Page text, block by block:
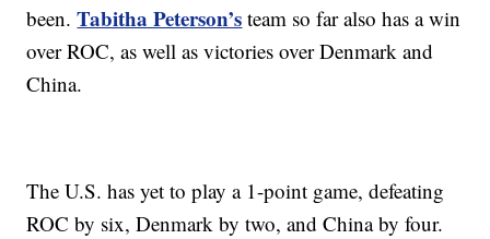
been.Tabitha Peterson’s team so far also has a win
over ROC, as well as victories over Denmark and
China.
The U.S. has yet to play a 1-point game, defeating
ROC by six, Denmark by two, and China by four.